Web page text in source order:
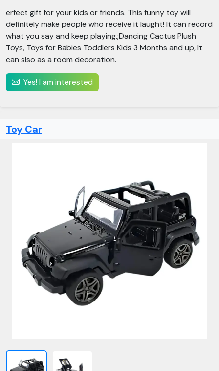
erfect gift for your kids or friends. This funny toy will
definitely make people who receive it laught! It can record
what you say and keep playing.;Dancing Cactus Plush
Toys, Toys for Babies Toddlers Kids 3 Months and up, It
can slso as a room decoration.
Yes! I am interested
Toy Car